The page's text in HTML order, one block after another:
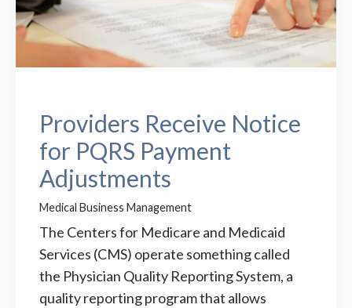
Providers Receive Notice
for PQRS Payment
Adjustments
Medical Business Management
The Centers for Medicare and Medicaid
Services (CMS) operate something called
the Physician Quality Reporting System, a
quality reporting program that allows